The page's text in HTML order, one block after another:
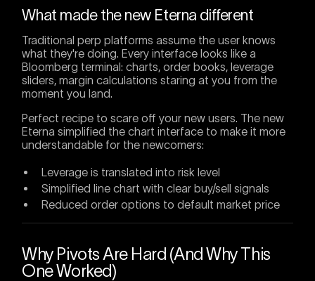
What made the new Eterna different
Traditional perp platforms assume the user knows
what they're doing. Every interface looks like a
Bloomberg terminal: charts, order books, leverage
sliders, margin calculations staring at you from the
moment you land.
Perfect recipe to scare off your new users. The new
Eterna simplified the chart interface to make it more
understandable for the newcomers:
Leverage is translated into risk level
Simplified line chart with clear buy/sell signals
Reduced order options to default market price
Why Pivots Are Hard (And Why This
One Worked)